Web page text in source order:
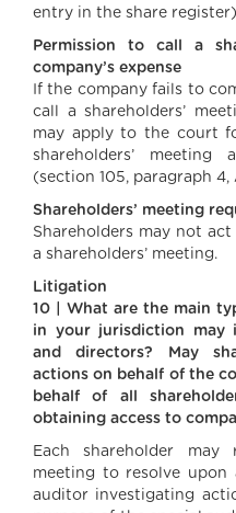
entry in the share
Permission to call a
company’s expense
If the company fails to
call a shareholders’
may apply to the court
shareholders’ meeting
(section 105, paragraph 4,
Shareholders’ meeting
Shareholders may not
a shareholders’ meeting.
Litigation
10 | What are the main
in your jurisdiction may
and directors? May
actions on behalf of the
behalf of all
obtaining access to
Each shareholder may
meeting to resolve upon
auditor investigating